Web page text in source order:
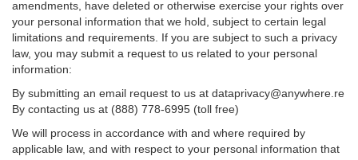
amendments, have deleted or otherwise exercise your rights over
your personal information that we hold, subject to certain legal
limitations and requirements. If you are subject to such a privacy
law, you may submit a request to us related to your personal
information:
By submitting an email request to us at dataprivacy@anywhere.re
By contacting us at (888) 778-6995 (toll free)
We will process in accordance with and where required by
applicable law, and with respect to your personal information that